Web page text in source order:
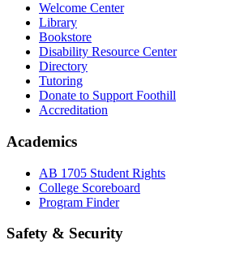
Welcome Center
Library
Bookstore
Disability Resource Center
Directory
Tutoring
Donate to Support Foothill
Accreditation
Academics
AB 1705 Student Rights
College Scoreboard
Program Finder
Safety & Security